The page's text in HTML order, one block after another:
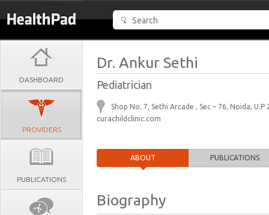
DASHBOARD
PROVIDERS
PUBLICATIONS
Dr. Ankur Sethi
Pediatrician
Shop No. 7, Sethi Arcade , Sec – 76, Noida, U.P
curachildclinic.com
ABOUT PUBLICATIONS
Biography